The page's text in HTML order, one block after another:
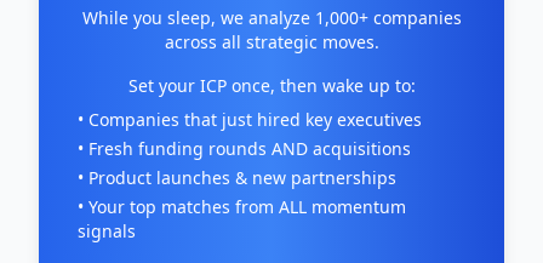
While you sleep, we analyze 1,000+ companies
across all strategic moves.
Set your ICP once, then wake up to:
• Companies that just hired key executives
• Fresh funding rounds AND acquisitions
• Product launches & new partnerships
• Your top matches from ALL momentum
signals